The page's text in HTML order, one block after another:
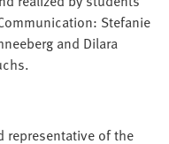
Stefanie
and Dilara
representative of the